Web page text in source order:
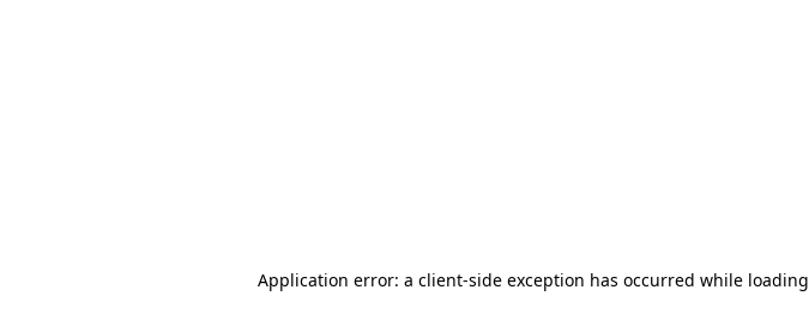
Application error: a client-side exception has occurred while loading